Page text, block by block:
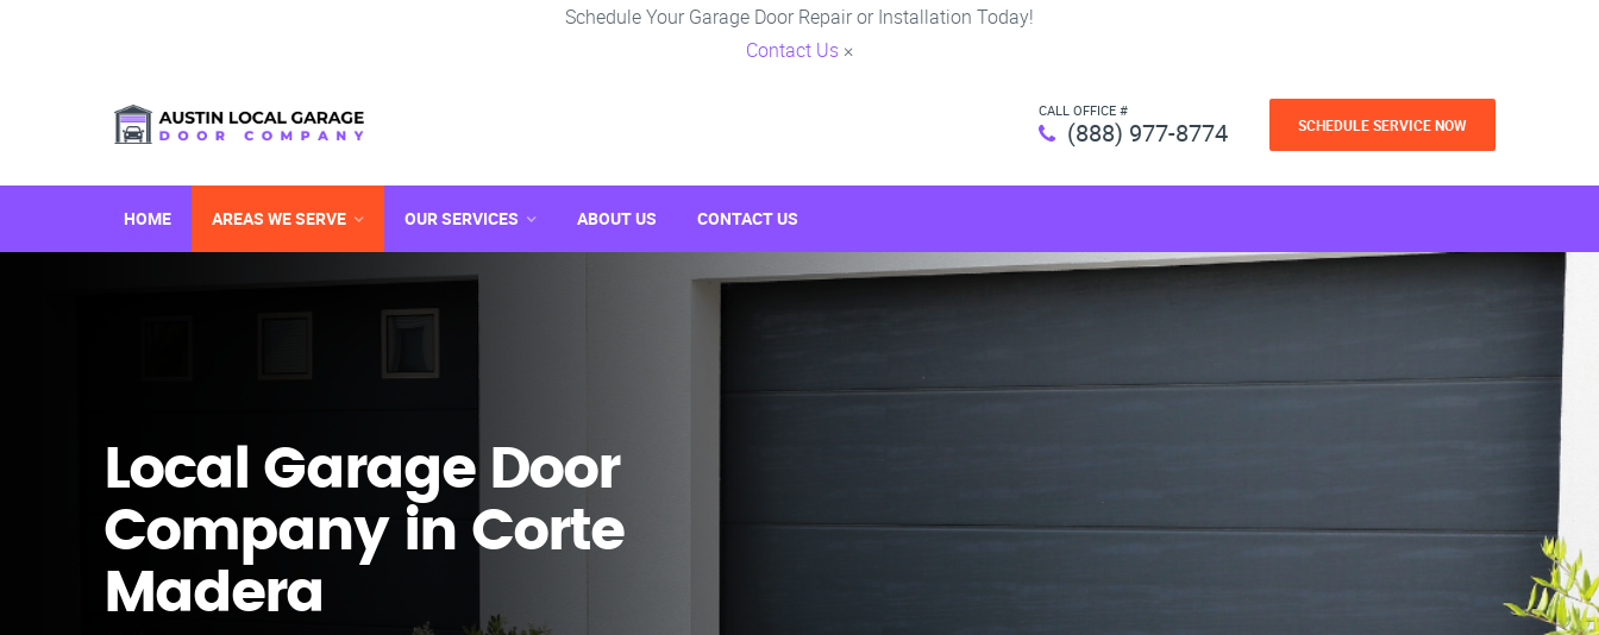
Schedule Your Garage Door Repair or Installation Today!
Contact Us ×
CALL OFFICE #
(888) 977-8774 SCHEDULE SERVICE NOW
HOME AREAS WE SERVE OUR SERVICES ABOUT US CONTACT US
Local Garage Door
Company in Corte
Madera